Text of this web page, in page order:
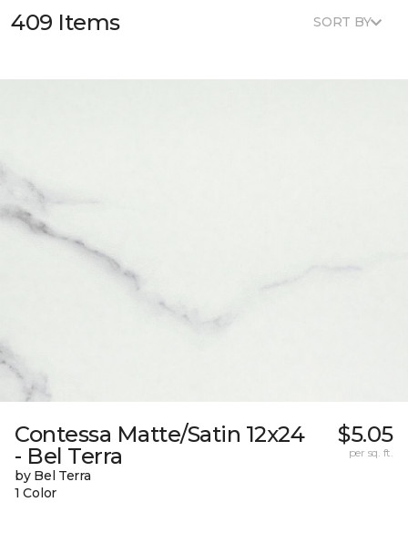
409 Items SORT BY
Contessa Matte/Satin 12x24
- Bel Terra
by Bel Terra
1 Color
$5.05
per sq. ft.